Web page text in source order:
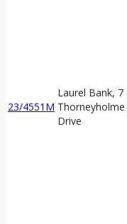
23/4551M
Laurel Bank, 7
Thorneyholme
Drive